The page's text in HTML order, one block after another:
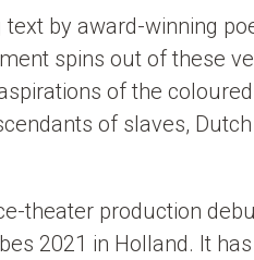
by award-winning
spins out of these
of the
of slaves,
theater production
2021 in Holland. It